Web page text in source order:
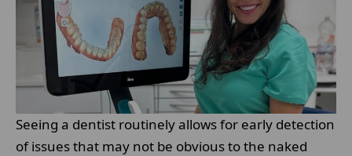
Seeing a dentist routinely allows for early detection
of issues that may not be obvious to the naked